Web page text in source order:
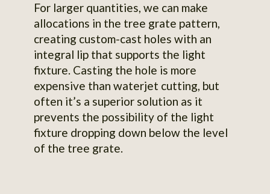
For larger quantities, we can make
allocations in the tree grate pattern,
creating custom-cast holes with an
integral lip that supports the light
fixture. Casting the hole is more
expensive than waterjet cutting, but
often it’s a superior solution as it
prevents the possibility of the light
fixture dropping down below the level
of the tree grate.